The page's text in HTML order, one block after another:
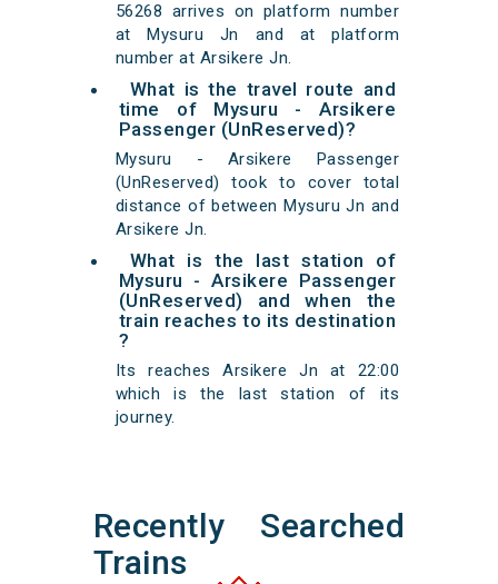
56268 arrives on platform number
at Mysuru Jn and at platform
number at Arsikere Jn.
What is the travel route and
time of Mysuru - Arsikere
Passenger (UnReserved)?
Mysuru - Arsikere Passenger
(UnReserved) took to cover total
distance of between Mysuru Jn and
Arsikere Jn.
What is the last station of
Mysuru - Arsikere Passenger
(UnReserved) and when the
train reaches to its destination
?
Its reaches Arsikere Jn at 22:00
which is the last station of its
journey.
Recently Searched
Trains